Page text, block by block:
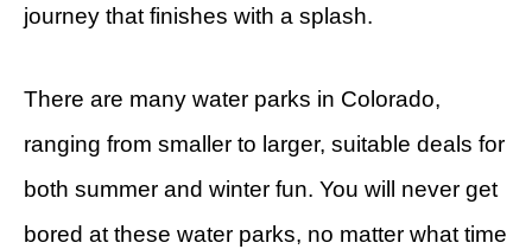
journey that finishes with a splash.
There are many water parks in Colorado,
ranging from smaller to larger, suitable deals for
both summer and winter fun. You will never get
bored at these water parks, no matter what time